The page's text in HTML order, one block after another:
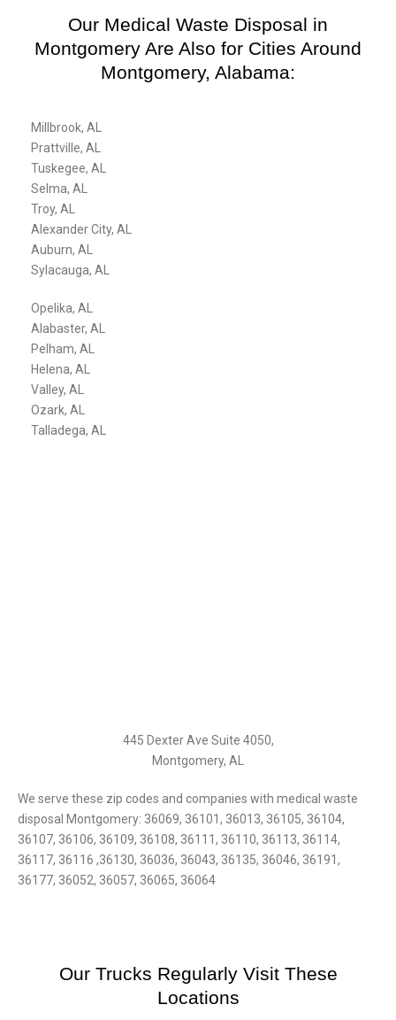
Our Medical Waste Disposal in
Montgomery Are Also for Cities Around
Montgomery, Alabama:
Millbrook, AL
Prattville, AL
Tuskegee, AL
Selma, AL
Troy, AL
Alexander City, AL
Auburn, AL
Sylacauga, AL
Opelika, AL
Alabaster, AL
Pelham, AL
Helena, AL
Valley, AL
Ozark, AL
Talladega, AL
445 Dexter Ave Suite 4050,
Montgomery, AL‎
We serve these zip codes and companies with medical waste
disposal Montgomery: 36069, 36101, 36013, 36105, 36104,
36107, 36106, 36109, 36108, 36111, 36110, 36113, 36114,
36117, 36116 ,36130, 36036, 36043, 36135, 36046, 36191,
36177, 36052, 36057, 36065, 36064
Our Trucks Regularly Visit These
Locations